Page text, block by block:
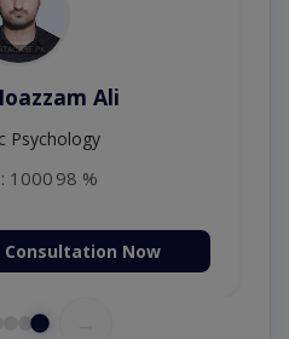
Ali
Psychology
1000 98 %
Consultation Now